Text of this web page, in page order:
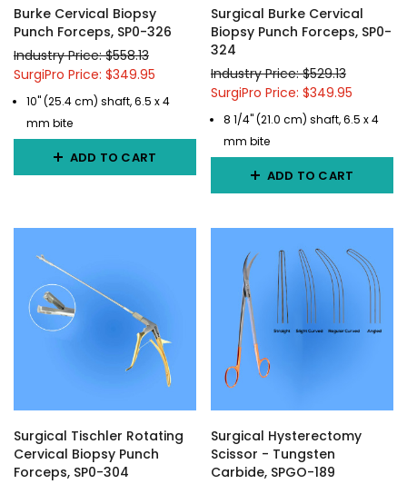
Burke Cervical Biopsy
Punch Forceps, SP0-326
Industry Price: $558.13
SurgiPro Price: $349.95
10" (25.4 cm) shaft, 6.5 x 4
mm bite
ADD TO CART
Surgical Burke Cervical
Biopsy Punch Forceps, SP0-
324
Industry Price: $529.13
SurgiPro Price: $349.95
8 1/4" (21.0 cm) shaft, 6.5 x 4
mm bite
ADD TO CART
Surgical Tischler Rotating
Cervical Biopsy Punch
Forceps, SP0-304
Surgical Hysterectomy
Scissor - Tungsten
Carbide, SPGO-189